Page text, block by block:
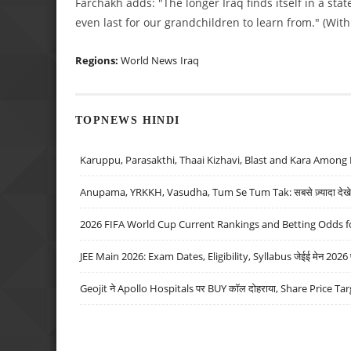
even last for our grandchildren to learn from."
Regions: World News Iraq
TOPNEWS HINDI
Karuppu, Parasakthi, Thaai Kizhavi, Blast and Kara
Anupama, YRKKH, Vasudha, Tum Se Tum Tak: सबसे ज़्यादा देखे
2026 FIFA World Cup Current Rankings and Betting Odds
JEE Main 2026: Exam Dates, Eligibility, Syllabus जेईई मेन 2026
Geojit ने Apollo Hospitals पर BUY कॉल दोहराया, Share Price